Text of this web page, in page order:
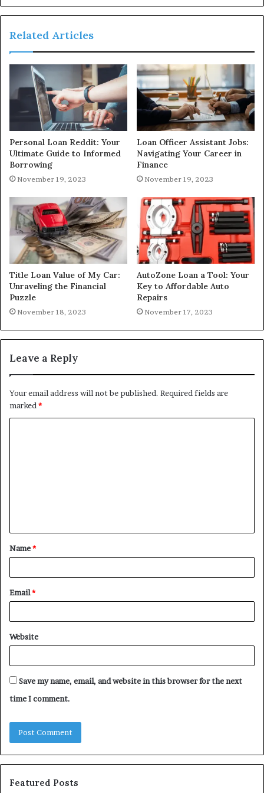
Related Articles
Personal Loan Reddit: Your
Ultimate Guide to Informed
Borrowing
November 19, 2023
Loan Officer Assistant Jobs:
Navigating Your Career in
Finance
November 19, 2023
Title Loan Value of My Car:
Unraveling the Financial
Puzzle
November 18, 2023
AutoZone Loan a Tool: Your
Key to Affordable Auto
Repairs
November 17, 2023
Leave a Reply
Your email address will not be published. Required fields are
marked *
t
*
Name*
Email*
Website
Save my name, email, and website in this browser for the next
time I comment.
Featured Posts